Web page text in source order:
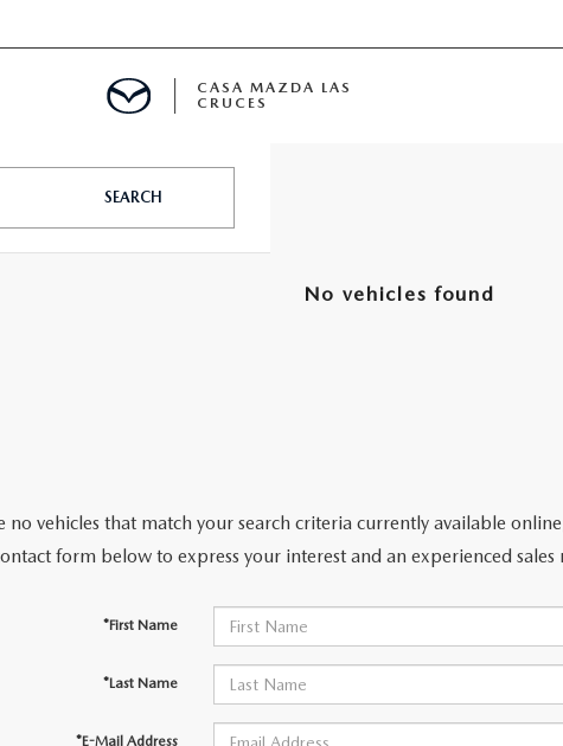
CASA MAZDA LAS
CRUCES
SEARCH
No vehicles found
no vehicles that match your search criteria currently available
form below to express your interest and an experienced
*First Name
*Last Name
*E-Mail Address